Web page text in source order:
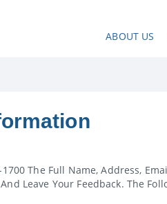
ABOUT US
The Full Name, Address,
Leave Your Feedback. The